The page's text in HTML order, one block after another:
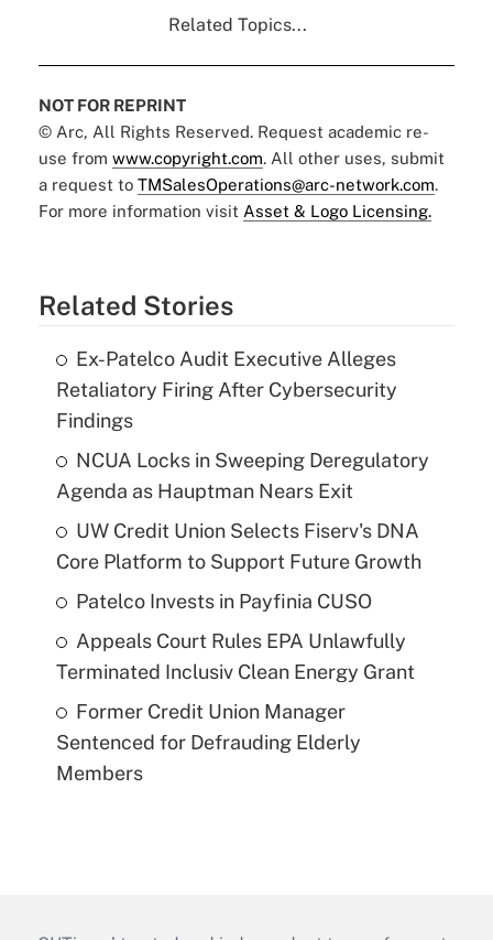
Related Topics...
NOT FOR REPRINT
© Arc, All Rights Reserved. Request academic re-
use from www.copyright.com. All other uses, submit
a request to TMSalesOperations@arc-network.com.
For more information visit Asset & Logo Licensing.
Related Stories
Ex-Patelco Audit Executive Alleges
Retaliatory Firing After Cybersecurity
Findings
NCUA Locks in Sweeping Deregulatory
Agenda as Hauptman Nears Exit
UW Credit Union Selects Fiserv's DNA
Core Platform to Support Future Growth
Patelco Invests in Payfinia CUSO
Appeals Court Rules EPA Unlawfully
Terminated Inclusiv Clean Energy Grant
Former Credit Union Manager
Sentenced for Defrauding Elderly
Members